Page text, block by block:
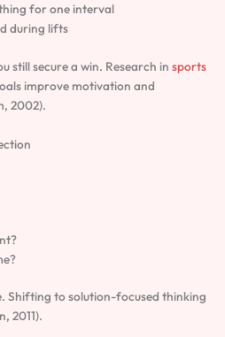
for one interval
during lifts
still secure a win. Research in sports
improve motivation and
2002).
Shifting to solution-focused thinking
2011).